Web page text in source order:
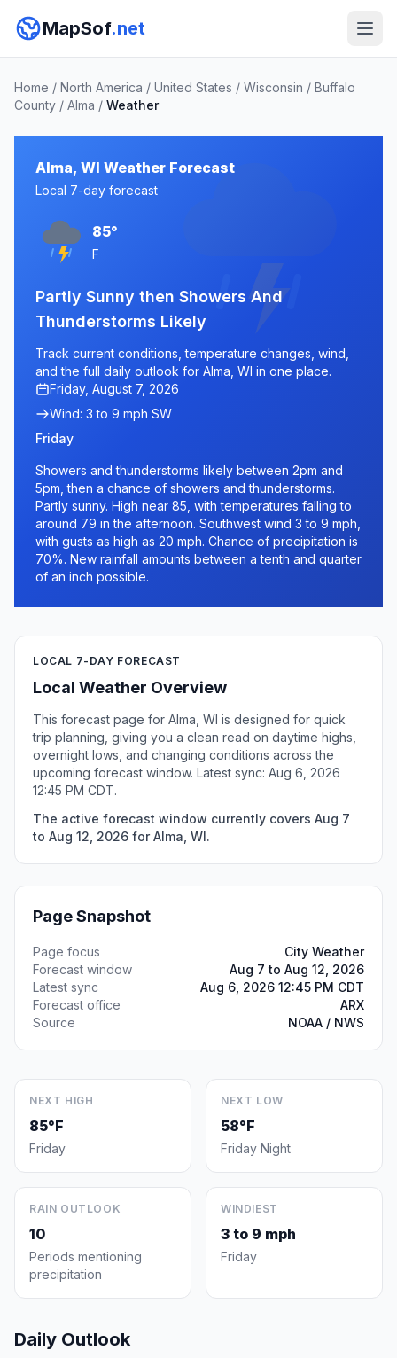
MapSof.net
Home / North America / United States / Wisconsin / Buffalo
County / Alma / Weather
Alma, WI Weather Forecast
Local 7-day forecast
85°
F
Partly Sunny then Showers And
Thunderstorms Likely
Track current conditions, temperature changes, wind,
and the full daily outlook for Alma, WI in one place.
Friday, August 7, 2026
Wind: 3 to 9 mph SW
Friday
Showers and thunderstorms likely between 2pm and
5pm, then a chance of showers and thunderstorms.
Partly sunny. High near 85, with temperatures falling to
around 79 in the afternoon. Southwest wind 3 to 9 mph,
with gusts as high as 20 mph. Chance of precipitation is
70%. New rainfall amounts between a tenth and quarter
of an inch possible.
LOCAL 7-DAY FORECAST
Local Weather Overview
This forecast page for Alma, WI is designed for quick
trip planning, giving you a clean read on daytime highs,
overnight lows, and changing conditions across the
upcoming forecast window. Latest sync: Aug 6, 2026
12:45 PM CDT.
The active forecast window currently covers Aug 7
to Aug 12, 2026 for Alma, WI.
Page Snapshot
Page focus
City Weather
Forecast window
Aug 7 to Aug 12, 2026
Latest sync
Aug 6, 2026 12:45 PM CDT
Forecast office
ARX
Source
NOAA / NWS
NEXT HIGH
85°F
Friday
NEXT LOW
58°F
Friday Night
RAIN OUTLOOK
10
Periods mentioning
precipitation
WINDIEST
3 to 9 mph
Friday
Daily Outlook